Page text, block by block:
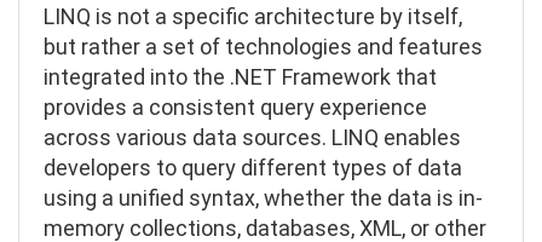
LINQ is not a specific architecture by itself,
but rather a set of technologies and features
integrated into the .NET Framework that
provides a consistent query experience
across various data sources. LINQ enables
developers to query different types of data
using a unified syntax, whether the data is in-
memory collections, databases, XML, or other